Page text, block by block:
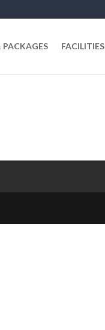
PACKAGES FACILITIES